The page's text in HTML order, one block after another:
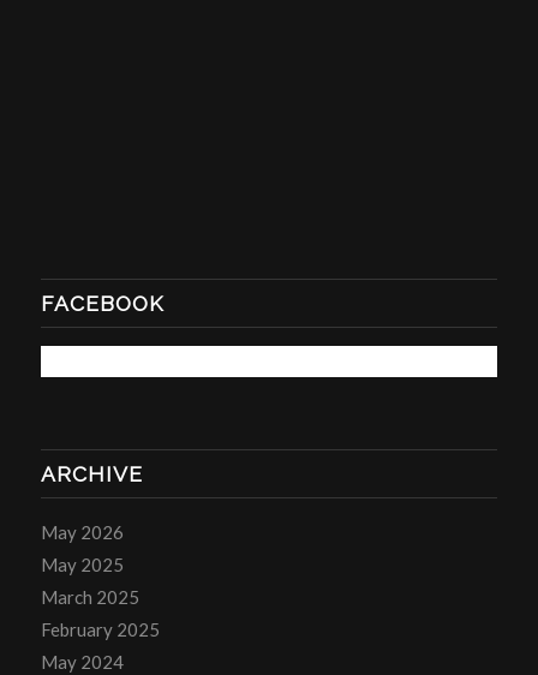
FACEBOOK
ARCHIVE
May 2026
May 2025
March 2025
February 2025
May 2024